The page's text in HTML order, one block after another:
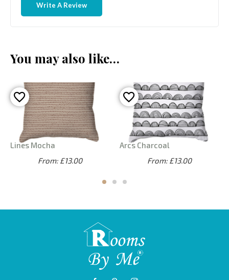
Write A Review
You may also like…
Lines Mocha
From: £13.00
Arcs Charcoal
From: £13.00